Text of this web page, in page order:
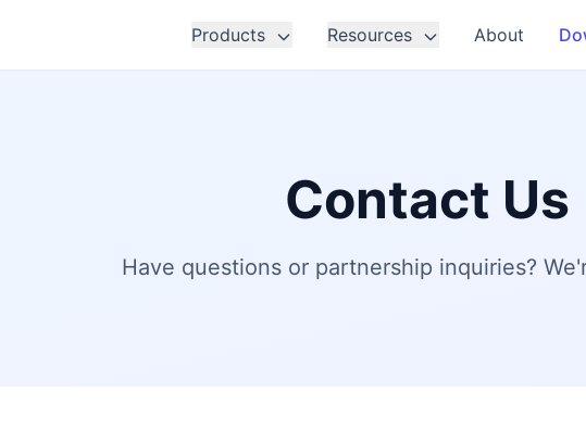
Products Resources About
Contact Us
Have questions or partnership inquiries?